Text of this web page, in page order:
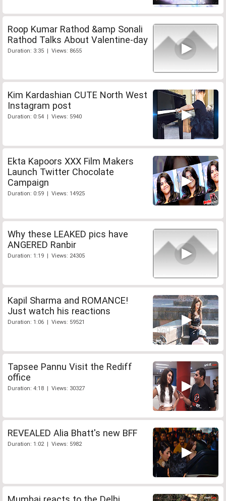
Roop Kumar Rathod &amp Sonali
Rathod Talks About Valentine-day
Duration: 3:35 | Views: 8655
Kim Kardashian CUTE North West
Instagram post
Duration: 0:54 | Views: 5940
Ekta Kapoors XXX Film Makers
Launch Twitter Chocolate
Campaign
Duration: 0:59 | Views: 14925
Why these LEAKED pics have
ANGERED Ranbir
Duration: 1:19 | Views: 24305
Kapil Sharma and ROMANCE!
Just watch his reactions
Duration: 1:06 | Views: 59521
Tapsee Pannu Visit the Rediff
office
Duration: 4:18 | Views: 30327
REVEALED Alia Bhatt's new BFF
Duration: 1:02 | Views: 5982